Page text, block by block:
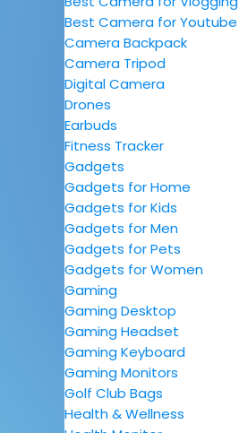
Best Camera for Youtube
Camera Backpack
Camera Tripod
Digital Camera
Drones
Earbuds
Fitness Tracker
Gadgets
Gadgets for Home
Gadgets for Kids
Gadgets for Men
Gadgets for Pets
Gadgets for Women
Gaming
Gaming Desktop
Gaming Headset
Gaming Keyboard
Gaming Monitors
Golf Club Bags
Health & Wellness